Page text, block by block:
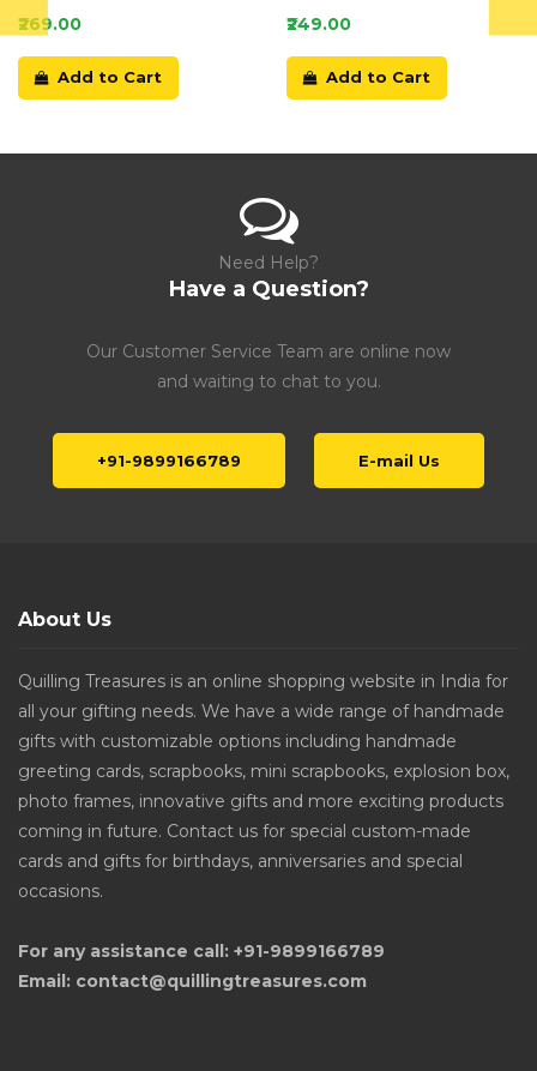
Card
₹269.00
Add to Cart
₹249.00
Add to Cart
Need Help?
Have a Question?
Our Customer Service Team are online now
and waiting to chat to you.
+91-9899166789 E-mail Us
About Us
Quilling Treasures is an online shopping website in India for
all your gifting needs. We have a wide range of handmade
gifts with customizable options including handmade
greeting cards, scrapbooks, mini scrapbooks, explosion box,
photo frames, innovative gifts and more exciting products
coming in future. Contact us for special custom-made
cards and gifts for birthdays, anniversaries and special
occasions.
For any assistance call: +91-9899166789
Email: contact@quillingtreasures.com